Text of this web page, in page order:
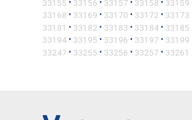
33155
33156 33157 33158 33159
33168 • 33169 • 33170 • 33172 • 33173
33181 • 33182 • 33183 • 33184 • 33185
33194 • 33195 • 33196 • 33197 • 33199
33247 • 33255 • 33256 • 33257 • 33261